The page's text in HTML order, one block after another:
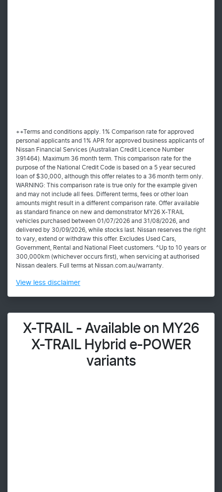
++Terms and conditions apply. 1% Comparison rate for approved
personal applicants and 1% APR for approved business applicants of
Nissan Financial Services (Australian Credit Licence Number
391464). Maximum 36 month term. This comparison rate for the
purpose of the National Credit Code is based on a 5 year secured
loan of $30,000, although this offer relates to a 36 month term only.
WARNING: This comparison rate is true only for the example given
and may not include all fees. Different terms, fees or other loan
amounts might result in a different comparison rate. Offer available
as standard finance on new and demonstrator MY26 X-TRAIL
vehicles purchased between 01/07/2026 and 31/08/2026, and
delivered by 30/09/2026, while stocks last. Nissan reserves the right
to vary, extend or withdraw this offer. Excludes Used Cars,
Government, Rental and National Fleet customers. ^Up to 10 years or
300,000km (whichever occurs first), when servicing at authorised
Nissan dealers. Full terms at Nissan.com.au/warranty.
View less disclaimer
X-TRAIL - Available on MY26
X-TRAIL Hybrid e-POWER
variants